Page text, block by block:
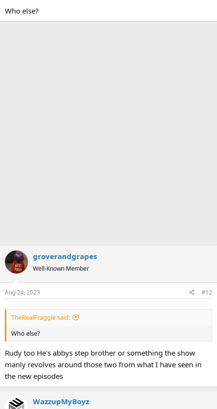
Who else?
groverandgrapes
Well-Known Member
Aug 24, 2023 #12
TheRealFraggle said:
Who else?
Rudy too He's abbys step brother or something the show
manly revolves around those two from what I have seen in
the new episodes
WazzupMyBoyz